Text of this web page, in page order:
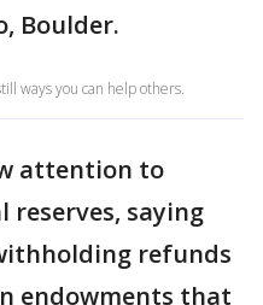
Boulder.
ways you can help others.
attention to
reserves, saying
refunds
endowments that